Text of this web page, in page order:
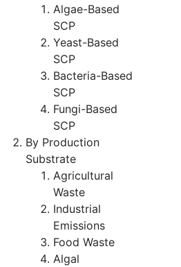
Algae-Based
SCP
Yeast-Based
SCP
Bacteria-Based
SCP
Fungi-Based
SCP
By Production
Substrate
Agricultural
Waste
Industrial
Emissions
Food Waste
Algal